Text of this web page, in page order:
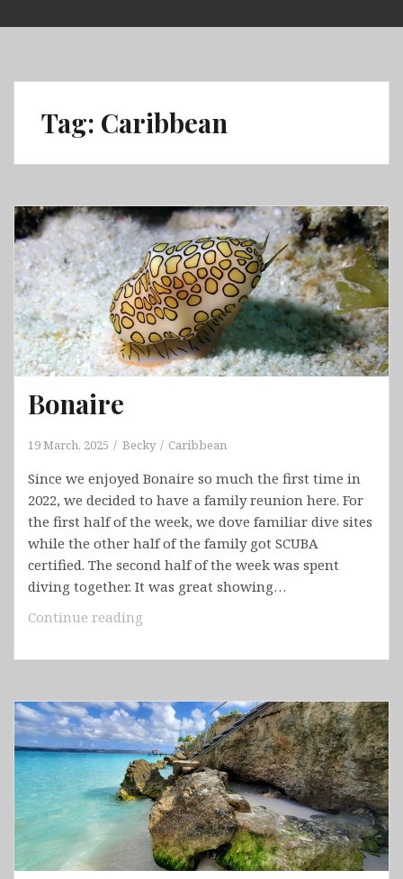
to
Tag: Caribbean
Bonaire
19 March, 2025 Becky Caribbean
Since we enjoyed Bonaire so much the first time in
2022, we decided to have a family reunion here. For
the first half of the week, we dove familiar dive sites
while the other half of the family got SCUBA
certified. The second half of the week was spent
diving together. It was great showing…
Continue reading